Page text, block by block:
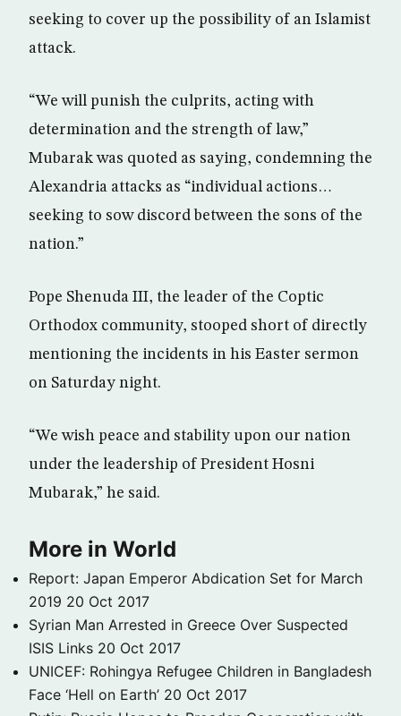
seeking to cover up the possibility of an Islamist
attack.
“We will punish the culprits, acting with
determination and the strength of law,”
Mubarak was quoted as saying, condemning the
Alexandria attacks as “individual actions…
seeking to sow discord between the sons of the
nation.”
Pope Shenuda III, the leader of the Coptic
Orthodox community, stooped short of directly
mentioning the incidents in his Easter sermon
on Saturday night.
“We wish peace and stability upon our nation
under the leadership of President Hosni
Mubarak,” he said.
More in World
Report: Japan Emperor Abdication Set for March
2019 20 Oct 2017
Syrian Man Arrested in Greece Over Suspected
ISIS Links 20 Oct 2017
UNICEF: Rohingya Refugee Children in Bangladesh
Face ‘Hell on Earth’ 20 Oct 2017